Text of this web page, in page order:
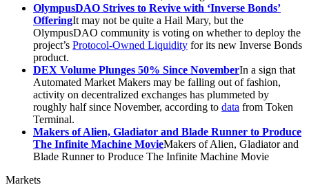
OlympusDAO Strives to Revive with ‘Inverse Bonds’
OfferingIt may not be quite a Hail Mary, but the
OlympusDAO community is voting on whether to deploy the
project’s Protocol-Owned Liquidity for its new Inverse Bonds
product.
DEX Volume Plunges 50% Since NovemberIn a sign that
Automated Market Makers may be falling out of fashion,
activity on decentralized exchanges has plummeted by
roughly half since November, according to data from Token
Terminal.
Makers of Alien, Gladiator and Blade Runner to Produce
The Infinite Machine MovieMakers of Alien, Gladiator and
Blade Runner to Produce The Infinite Machine Movie
Markets